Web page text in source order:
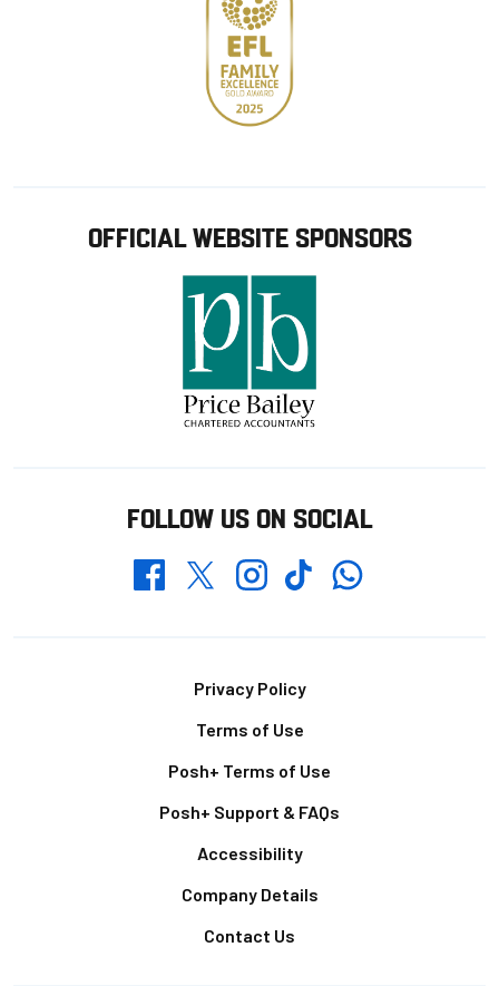
OFFICIAL WEBSITE SPONSORS
FOLLOW US ON SOCIAL
FacebookTwitterInstagramTikTokWhatsapp
Privacy Policy
Terms of Use
Posh+ Terms of Use
Posh+ Support & FAQs
Accessibility
Company Details
Contact Us